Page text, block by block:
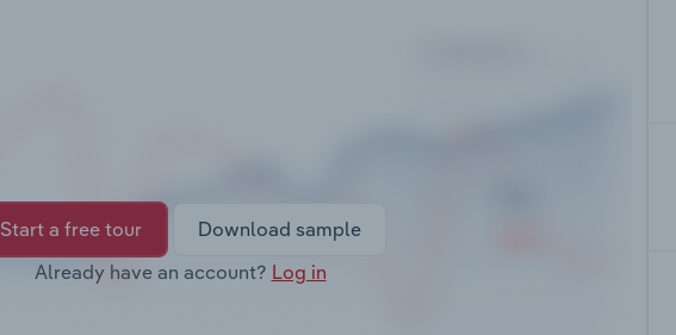
Start a free tour
Download sample
Already have an account? Log in